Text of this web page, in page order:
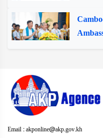
Email : akponline@akp.gov.kh